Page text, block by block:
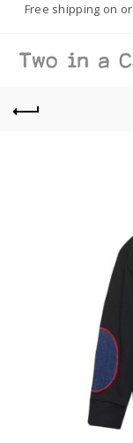
Free shipping on